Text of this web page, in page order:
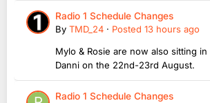
Radio 1 Schedule Changes
By TMD_24 · Posted 13 hours ago
Mylo & Rosie are now also sitting in
Danni on the 22nd-23rd August.
Radio 1 Schedule Changes